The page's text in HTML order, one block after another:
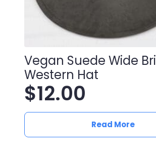
Vegan Suede Wide
Western Hat
$12.00
Read More